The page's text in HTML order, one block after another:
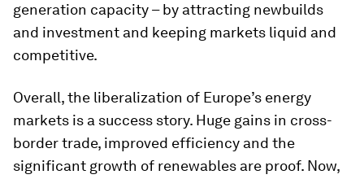
generation capacity – by attracting newbuilds
and investment and keeping markets liquid and
competitive.
Overall, the liberalization of Europe’s energy
markets is a success story. Huge gains in cross-
border trade, improved efficiency and the
significant growth of renewables are proof. Now,